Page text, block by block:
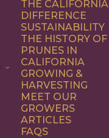
THE CALIFORNIA
DIFFERENCE
SUSTAINABILITY
THE HISTORY OF
PRUNES IN
CALIFORNIA
GROWING &
HARVESTING
MEET OUR
GROWERS
ARTICLES
FAQS